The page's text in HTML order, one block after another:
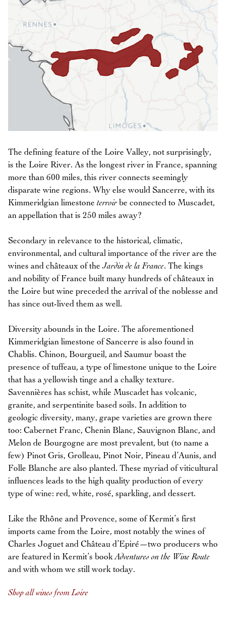
The defining feature of the Loire Valley, not surprisingly,
is the Loire River. As the longest river in France, spanning
more than 600 miles, this river connects seemingly
disparate wine regions. Why else would Sancerre, with its
Kimmeridgian limestone terroir be connected to Muscadet,
an appellation that is 250 miles away?
Secondary in relevance to the historical, climatic,
environmental, and cultural importance of the river are the
wines and châteaux of theJardin de la France. The kings
and nobility of France built many hundreds of châteaux in
the Loire but wine preceded the arrival of the noblesse and
has since out-lived them as well.
Diversity abounds in the Loire. The aforementioned
Kimmeridgian limestone of Sancerre is also found in
Chablis. Chinon, Bourgueil, and Saumur boast the
presence of tuffeau, a type of limestone unique to the Loire
that has a yellowish tinge and a chalky texture.
Savennières has schist, while Muscadet has volcanic,
granite, and serpentinite based soils. In addition to
geologic diversity, many, grape varieties are grown there
too: Cabernet Franc, Chenin Blanc, Sauvignon Blanc, and
Melon de Bourgogne are most prevalent, but (to name a
few) Pinot Gris, Grolleau, Pinot Noir, Pineau d’Aunis, and
Folle Blanche are also planted. These myriad of viticultural
influences leads to the high quality production of every
type of wine: red, white, rosé, sparkling, and dessert.
Like the Rhône and Provence, some of Kermit’s first
imports came from the Loire, most notably the wines of
Charles Joguet and Château d’Epiré—two producers who
are featured in Kermit’s bookAdventures on the Wine Route
and with whom we still work today.
Shop all wines from Loire